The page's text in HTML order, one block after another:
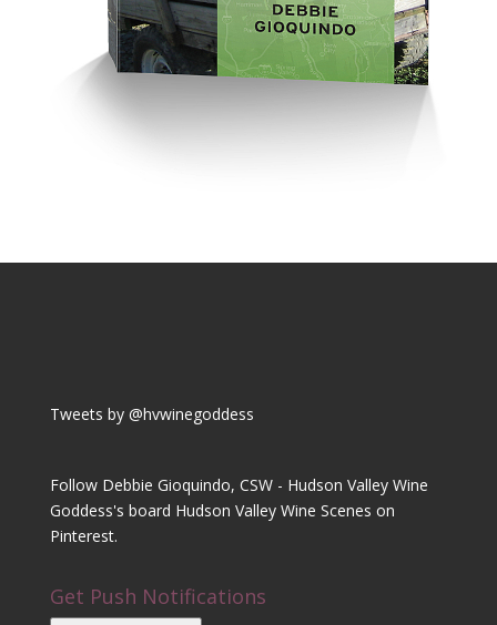
Tweets by @hvwinegoddess
Follow Debbie Gioquindo, CSW - Hudson Valley Wine
Goddess's board Hudson Valley Wine Scenes on
Pinterest.
Get Push Notifications